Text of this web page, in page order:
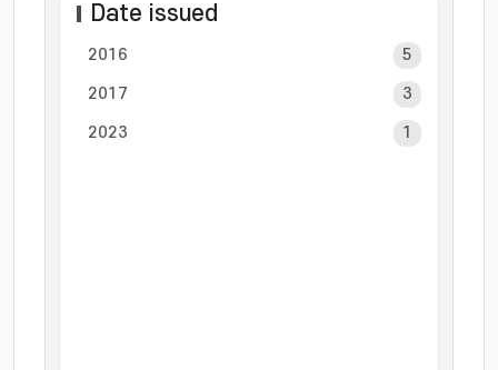
Date issued
2016 5
2017 3
2023 1